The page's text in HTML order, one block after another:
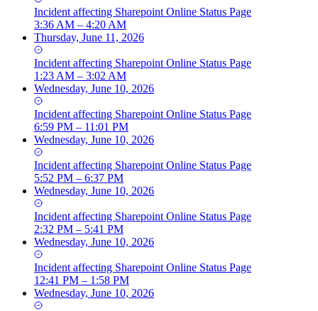
Incident affecting Sharepoint Online Status Page
3:36 AM – 4:20 AM
Thursday, June 11, 2026
Incident affecting Sharepoint Online Status Page
1:23 AM – 3:02 AM
Wednesday, June 10, 2026
Incident affecting Sharepoint Online Status Page
6:59 PM – 11:01 PM
Wednesday, June 10, 2026
Incident affecting Sharepoint Online Status Page
5:52 PM – 6:37 PM
Wednesday, June 10, 2026
Incident affecting Sharepoint Online Status Page
2:32 PM – 5:41 PM
Wednesday, June 10, 2026
Incident affecting Sharepoint Online Status Page
12:41 PM – 1:58 PM
Wednesday, June 10, 2026